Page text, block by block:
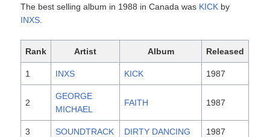
The best selling album in 1988 in Canada was KICK by
INXS
Rank Artist Album Released
1 INXS KICK 1987
2
GEORGE
MICHAEL
FAITH 1987
3 SOUNDTRACK DIRTY DANCING 1987